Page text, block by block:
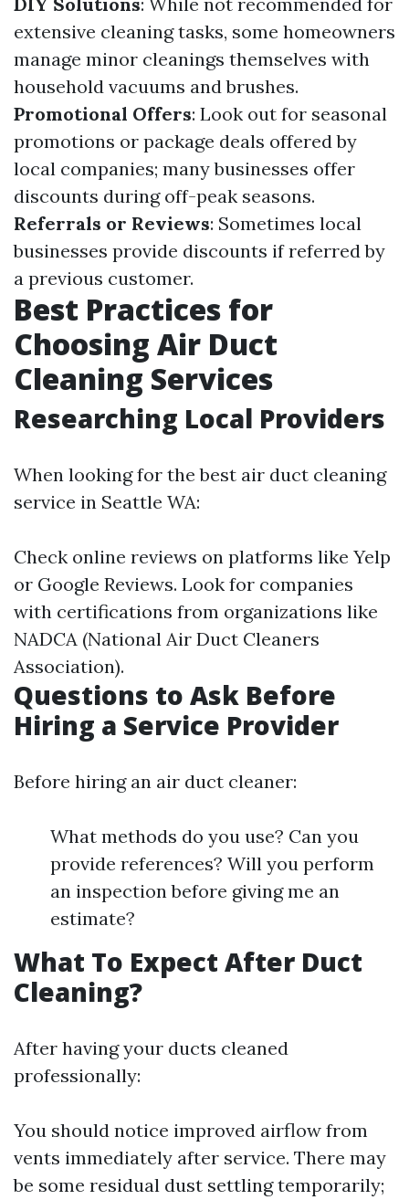
extensive cleaning tasks, some homeowners
manage minor cleanings themselves with
household vacuums and brushes.
Promotional Offers: Look out for seasonal
promotions or package deals offered by
local companies; many businesses offer
discounts during off-peak seasons.
Referrals or Reviews: Sometimes local
businesses provide discounts if referred by
a previous customer.
Best Practices for
Choosing Air Duct
Cleaning Services
Researching Local Providers
When looking for the best air duct cleaning
service in Seattle WA:
Check online reviews on platforms like Yelp
or Google Reviews. Look for companies
with certifications from organizations like
NADCA (National Air Duct Cleaners
Association).
Questions to Ask Before
Hiring a Service Provider
Before hiring an air duct cleaner:
What methods do you use? Can you
provide references? Will you perform
an inspection before giving me an
estimate?
What To Expect After Duct
Cleaning?
After having your ducts cleaned
professionally:
You should notice improved airflow from
vents immediately after service. There may
be some residual dust settling temporarily;